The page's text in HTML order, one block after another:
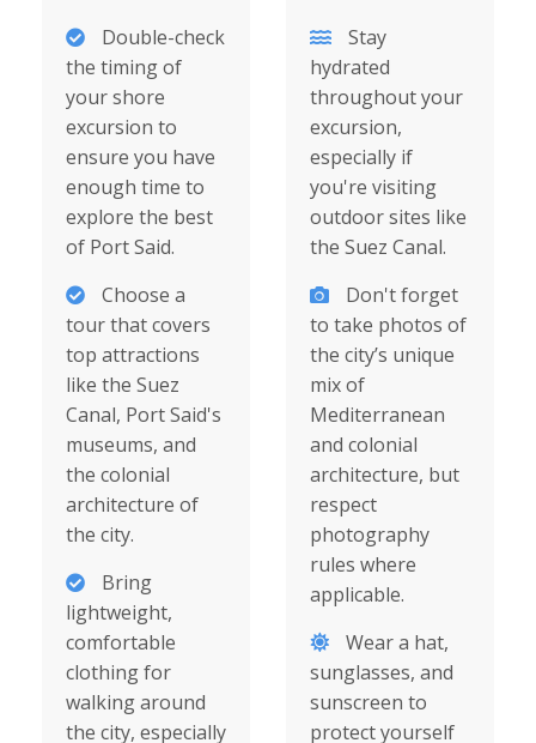
Double-check
the timing of
your shore
excursion to
ensure you have
enough time to
explore the best
of Port Said.
Choose a
tour that covers
top attractions
like the Suez
Canal, Port Said's
museums, and
the colonial
architecture of
the city.
Bring
lightweight,
comfortable
clothing for
walking around
the city, especially
Stay
hydrated
throughout your
excursion,
especially if
you're visiting
outdoor sites like
the Suez Canal.
Don't forget
to take photos of
the city’s unique
mix of
Mediterranean
and colonial
architecture, but
respect
photography
rules where
applicable.
Wear a hat,
sunglasses, and
sunscreen to
protect yourself